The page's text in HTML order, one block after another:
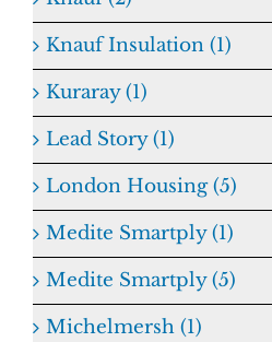
Knauf Insulation (1)
Kuraray (1)
Lead Story (1)
London Housing (5)
Medite Smartply (1)
Medite Smartply (5)
Michelmersh (1)